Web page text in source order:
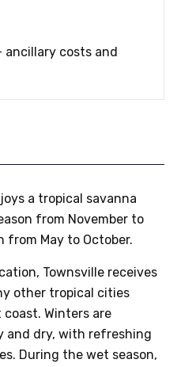
ancillary costs and
a tropical savanna
from November to
from May to October.
Townsville receives
other tropical cities
Winters are
and dry, with refreshing
During the wet season,